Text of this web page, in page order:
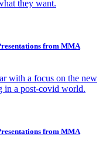
they want.
from MMA
with a focus on the new
in a post-covid world.
from MMA